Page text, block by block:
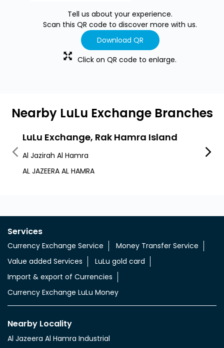
Tell us about your experience.
Scan this QR code to discover more with us.
Download QR
Click on QR code to enlarge.
Nearby LuLu Exchange Branches
LuLu Exchange, Rak Hamra Island
Al Jazirah Al Hamra
AL JAZEERA AL HAMRA
Al
Services
Currency Exchange Service
Money Transfer Service
Value added Services
LuLu gold card
Import & export of Currencies
Currency Exchange LuLu Money
Nearby Locality
Al Jazeera Al Hamra Industrial